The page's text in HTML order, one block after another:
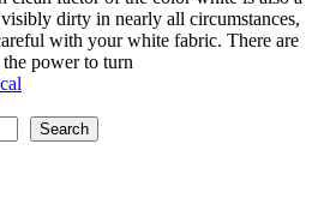
dirty in nearly all circumstances,
with your white fabric. There are
power to turn
Search